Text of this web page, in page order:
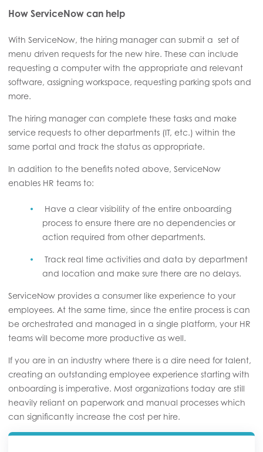
How ServiceNow can help
With ServiceNow, the hiring manager can submit a set of
menu driven requests for the new hire. These can include
requesting a computer with the appropriate and relevant
software, assigning workspace, requesting parking spots and
more.
The hiring manager can complete these tasks and make
service requests to other departments (IT, etc.) within the
same portal and track the status as appropriate.
In addition to the benefits noted above, ServiceNow
enables HR teams to:
Have a clear visibility of the entire onboarding
process to ensure there are no dependencies or
action required from other departments.
Track real time activities and data by department
and location and make sure there are no delays.
ServiceNow provides a consumer like experience to your
employees. At the same time, since the entire process is can
be orchestrated and managed in a single platform, your HR
teams will become more productive as well.
If you are in an industry where there is a dire need for talent,
creating an outstanding employee experience starting with
onboarding is imperative. Most organizations today are still
heavily reliant on paperwork and manual processes which
can significantly increase the cost per hire.